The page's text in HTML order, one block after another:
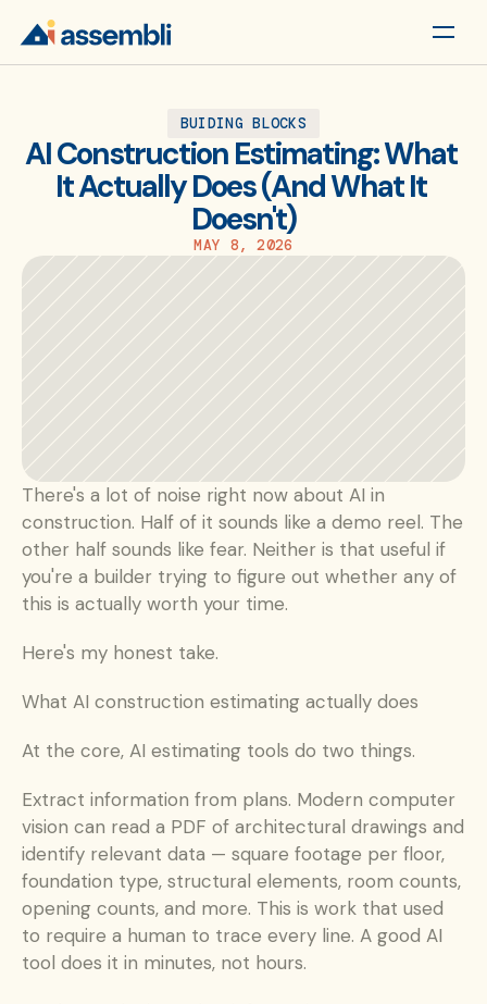
BUIDING BLOCKS
AI Construction Estimating: What
It Actually Does (And What It
Doesn't)
MAY 8, 2026
There's a lot of noise right now about AI in
construction. Half of it sounds like a demo reel. The
other half sounds like fear. Neither is that useful if
you're a builder trying to figure out whether any of
this is actually worth your time.
Here's my honest take.
What AI construction estimating actually does
At the core, AI estimating tools do two things.
Extract information from plans. Modern computer
vision can read a PDF of architectural drawings and
identify relevant data — square footage per floor,
foundation type, structural elements, room counts,
opening counts, and more. This is work that used
to require a human to trace every line. A good AI
tool does it in minutes, not hours.